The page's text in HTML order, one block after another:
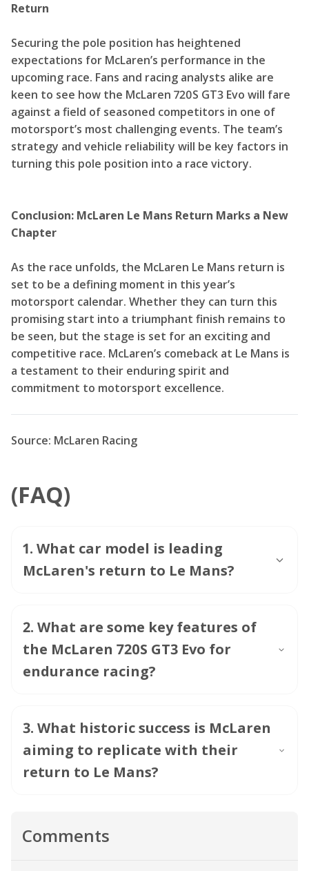
Return
Securing the pole position has heightened
expectations for McLaren’s performance in the
upcoming race. Fans and racing analysts alike are
keen to see how the McLaren 720S GT3 Evo will fare
against a field of seasoned competitors in one of
motorsport’s most challenging events. The team’s
strategy and vehicle reliability will be key factors in
turning this pole position into a race victory.
Conclusion: McLaren Le Mans Return Marks a New
Chapter
As the race unfolds, the McLaren Le Mans return is
set to be a defining moment in this year’s
motorsport calendar. Whether they can turn this
promising start into a triumphant finish remains to
be seen, but the stage is set for an exciting and
competitive race. McLaren’s comeback at Le Mans is
a testament to their enduring spirit and
commitment to motorsport excellence.
Source: McLaren Racing
(FAQ)
1. What car model is leading
McLaren's return to Le Mans?
2. What are some key features of
the McLaren 720S GT3 Evo for
endurance racing?
3. What historic success is McLaren
aiming to replicate with their
return to Le Mans?
Comments